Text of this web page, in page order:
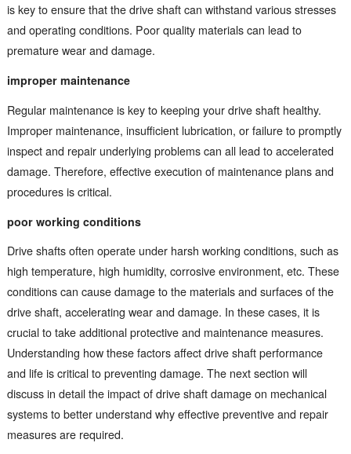
is key to ensure that the drive shaft can withstand various stresses
and operating conditions. Poor quality materials can lead to
premature wear and damage.
improper maintenance
Regular maintenance is key to keeping your drive shaft healthy.
Improper maintenance, insufficient lubrication, or failure to promptly
inspect and repair underlying problems can all lead to accelerated
damage. Therefore, effective execution of maintenance plans and
procedures is critical.
poor working conditions
Drive shafts often operate under harsh working conditions, such as
high temperature, high humidity, corrosive environment, etc. These
conditions can cause damage to the materials and surfaces of the
drive shaft, accelerating wear and damage. In these cases, it is
crucial to take additional protective and maintenance measures.
Understanding how these factors affect drive shaft performance
and life is critical to preventing damage. The next section will
discuss in detail the impact of drive shaft damage on mechanical
systems to better understand why effective preventive and repair
measures are required.